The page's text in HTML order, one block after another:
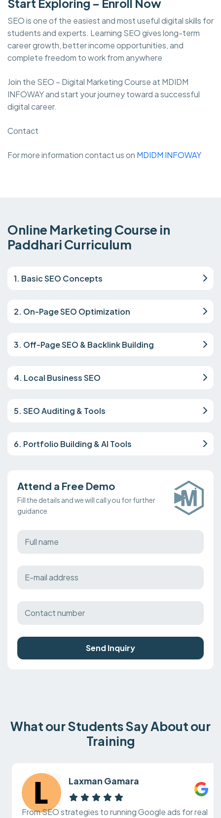
Start Exploring – Enroll Now
SEO is one of the easiest and most useful digital skills for
students and experts. Learning SEO gives long-term
career growth, better income opportunities, and
complete freedom to work from anywhere
Join the SEO – Digital Marketing Course at MDIDM
INFOWAY and start your journey toward a successful
digital career.
Contact
For more information contact us on MDIDM INFOWAY
Online Marketing Course in
Paddhari Curriculum
1. Basic SEO Concepts
2. On-Page SEO Optimization
3. Off-Page SEO & Backlink Building
4. Local Business SEO
5. SEO Auditing & Tools
6. Portfolio Building & AI Tools
Attend a Free Demo
Fill the details and we will call you for further
guidance
Send Inquiry
What our Students Say About our
Training
Laxman Gamara
From SEO strategies to running Google ads for real